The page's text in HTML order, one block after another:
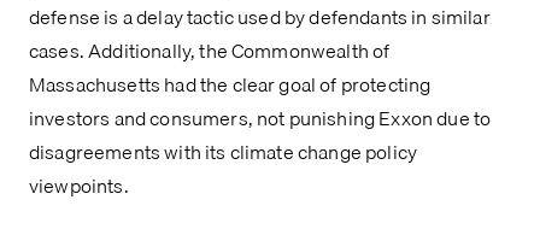
defense is a delay tactic used by defendants in similar
cases. Additionally, the Commonwealth of
Massachusetts had the clear goal of protecting
investors and consumers, not punishing Exxon due to
disagreements with its climate change policy
viewpoints.